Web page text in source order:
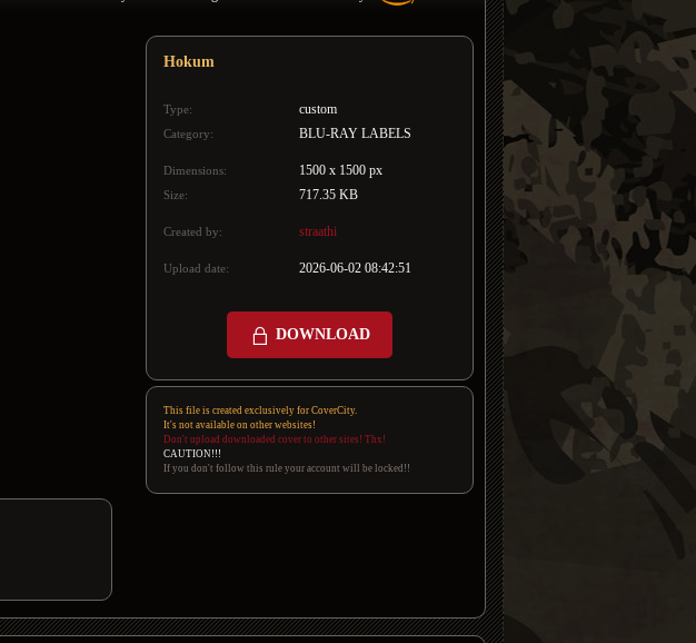
Hokum
Type: custom
Category: BLU-RAY LABELS
Dimensions: 1500 x 1500 px
Size: 717.35 KB
Created by: straathi
Upload date: 2026-06-02 08:42:51
DOWNLOAD
This file is created exclusively for CoverCity.
It's not available on other websites!
Don't upload downloaded cover to other sites! Thx!
CAUTION!!!
If you don't follow this rule your account will be locked!!